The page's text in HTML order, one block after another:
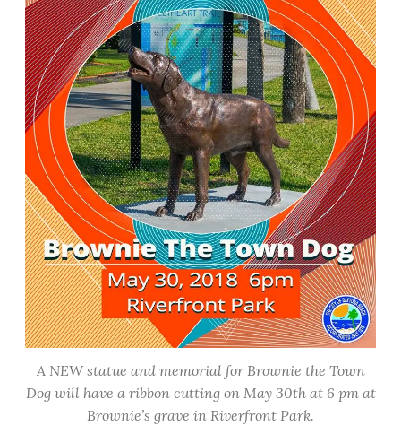
A NEW statue and memorial for Brownie the Town
Dog will have a ribbon cutting on May 30th at 6 pm at
Brownie’s grave in Riverfront Park.